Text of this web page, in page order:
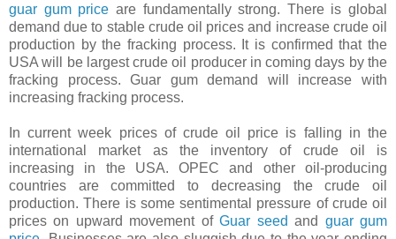
guar gum price are fundamentally strong. There is global
demand due to stable crude oil prices and increase crude oil
production by the fracking process. It is confirmed that the
USA will be largest crude oil producer in coming days by the
fracking process. Guar gum demand will increase with
increasing fracking process.
In current week prices of crude oil price is falling in the
international market as the inventory of crude oil is
increasing in the USA. OPEC and other oil-producing
countries are committed to decreasing the crude oil
production. There is some sentimental pressure of crude oil
prices on upward movement ofGuar seed and guar gum